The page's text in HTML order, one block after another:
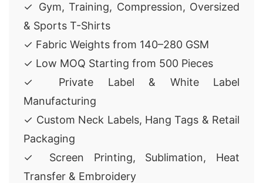
✓ Gym, Training, Compression, Oversized
& Sports T-Shirts
✓ Fabric Weights from 140–280 GSM
✓ Low MOQ Starting from 500 Pieces
✓ Private Label & White Label
Manufacturing
✓ Custom Neck Labels, Hang Tags & Retail
Packaging
✓ Screen Printing, Sublimation, Heat
Transfer & Embroidery